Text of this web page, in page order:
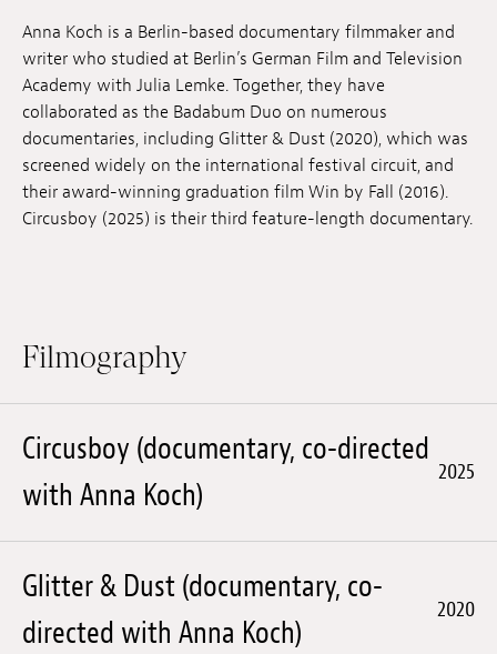
Jobs
Submissions
Archives
Publications
Anna Koch is a Berlin-based documentary filmmaker and
writer who studied at Berlin’s German Film and Television
Academy with Julia Lemke. Together, they have
collaborated as the Badabum Duo on numerous
documentaries, including Glitter & Dust (2020), which was
screened widely on the international festival circuit, and
their award-winning graduation film Win by Fall (2016).
Circusboy (2025) is their third feature-length documentary.
Filmography
Circusboy (documentary, co-directed
with Anna Koch)
2025
Glitter & Dust (documentary, co-
directed with Anna Koch)
2020